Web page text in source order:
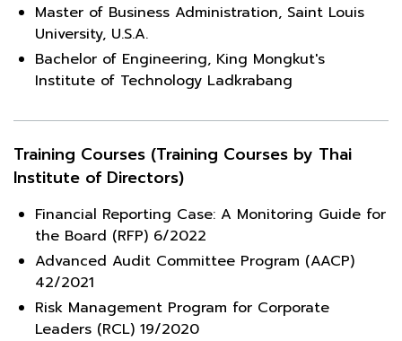
Master of Business Administration, Saint Louis
University, U.S.A.
Bachelor of Engineering, King Mongkut's
Institute of Technology Ladkrabang
Training Courses (Training Courses by Thai
Institute of Directors)
Financial Reporting Case: A Monitoring Guide for
the Board (RFP) 6/2022
Advanced Audit Committee Program (AACP)
42/2021
Risk Management Program for Corporate
Leaders (RCL) 19/2020